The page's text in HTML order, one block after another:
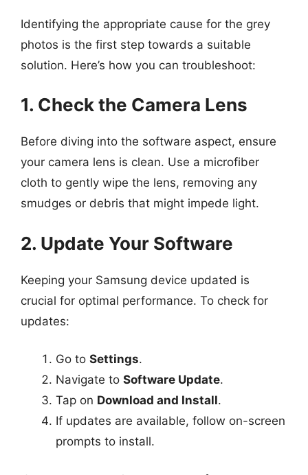
Identifying the appropriate cause for the grey
photos is the first step towards a suitable
solution. Here’s how you can troubleshoot:
1. Check the Camera Lens
Before diving into the software aspect, ensure
your camera lens is clean. Use a microfiber
cloth to gently wipe the lens, removing any
smudges or debris that might impede light.
2. Update Your Software
Keeping your Samsung device updated is
crucial for optimal performance. To check for
updates:
Go to Settings.
Navigate to Software Update.
Tap on Download and Install.
If updates are available, follow on-screen
prompts to install.